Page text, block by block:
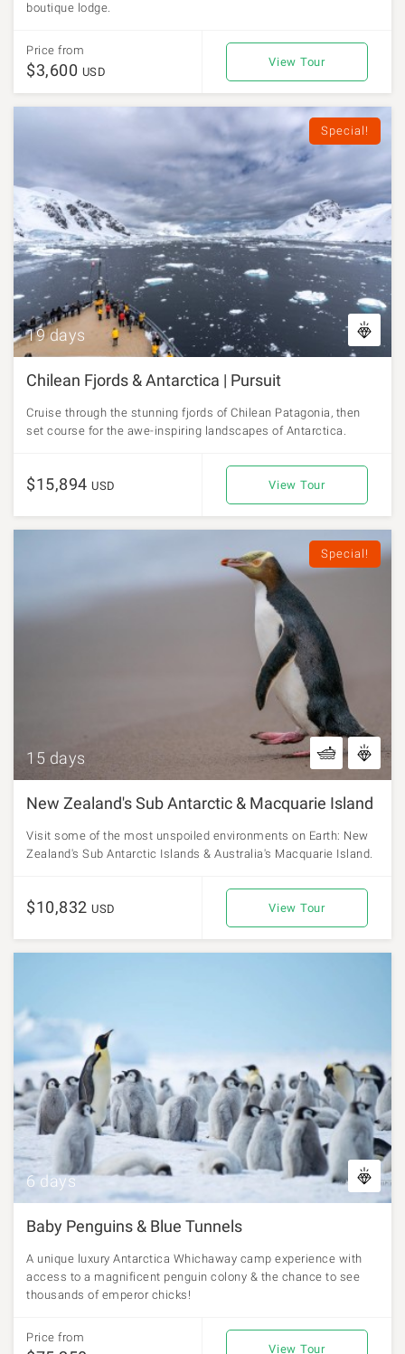
boutique lodge.
Price from
$3,600 USD
View Tour
Special!
19 days
Chilean Fjords & Antarctica | Pursuit
Cruise through the stunning fjords of Chilean Patagonia, then
set course for the awe-inspiring landscapes of Antarctica.
$15,894 USD View Tour
Special!
15 days
New Zealand's Sub Antarctic & Macquarie Island
Visit some of the most unspoiled environments on Earth: New
Zealand's Sub Antarctic Islands & Australia's Macquarie Island.
$10,832 USD View Tour
6 days
Baby Penguins & Blue Tunnels
A unique luxury Antarctica Whichaway camp experience with
access to a magnificent penguin colony & the chance to see
thousands of emperor chicks!
Price from
View Tour